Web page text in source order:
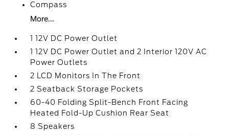
Compass
More...
1 12V DC Power Outlet
1 12V DC Power Outlet and 2 Interior 120V AC
Power Outlets
2 LCD Monitors In The Front
2 Seatback Storage Pockets
60-40 Folding Split-Bench Front Facing
Heated Fold-Up Cushion Rear Seat
8 Speakers